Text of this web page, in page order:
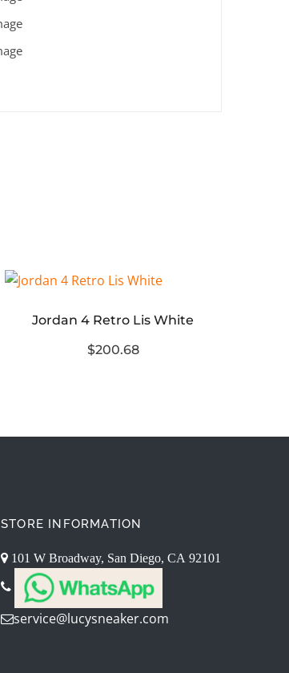
Jordan 4 Retro Lis White
$200.68
STORE INFORMATION
101 W Broadway, San Diego, CA 92101
service@lucysneaker.com